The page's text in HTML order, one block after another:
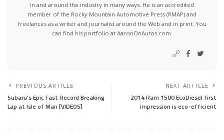
in and around the industry in many ways. He is an accredited
member of the Rocky Mountain Automotive Press (RMAP) and
freelances as a writer and journalist around the Web and in print. You
can find his portfolio at AaronOnAutos.com.
PREVIOUS ARTICLE
Subaru’s Epic Fast Record Breaking
Lap at Isle of Man [VIDEOS]
NEXT ARTICLE
2014 Ram 1500 EcoDiesel first
impression is eco-efficient